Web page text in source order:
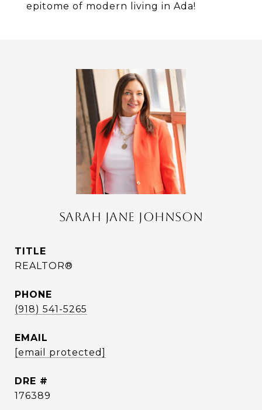
epitome of modern living in Ada!
SARAH JANE JOHNSON
TITLE
REALTOR®
PHONE
(918) 541-5265
EMAIL
[email protected]
DRE #
176389